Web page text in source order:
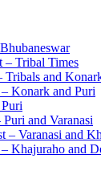
– Tribal Times
Tribals and
Konark and Puri
and Varanasi
– Varanasi and
Khajuraho and